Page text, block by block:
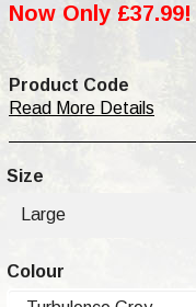
Now Only £37.99!
Product Code
Read More Details
Size
Large
Colour